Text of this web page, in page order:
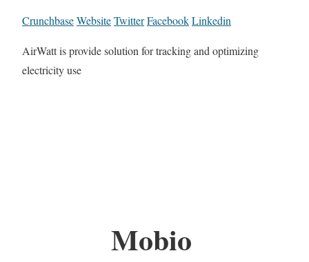
CrunchbaseWebsiteTwitterFacebookLinkedin
AirWatt is provide solution for tracking and optimizing
electricity use
Mobio